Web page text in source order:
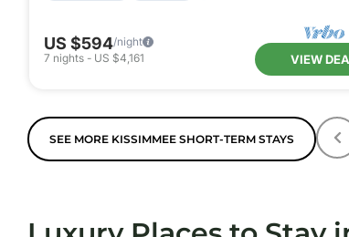
US $594/night
7 nights - US $4,161 VIEW
SEE MORE KISSIMMEE SHORT-TERM STAYS